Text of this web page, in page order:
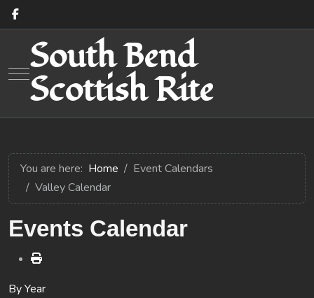
Mobile Menu Toggle
South Bend
Scottish Rite
You are here: Home
Event Calendars
Valley Calendar
Events Calendar
By Year